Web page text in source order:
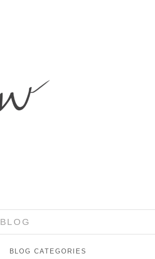
BLOG
BLOG CATEGORIES